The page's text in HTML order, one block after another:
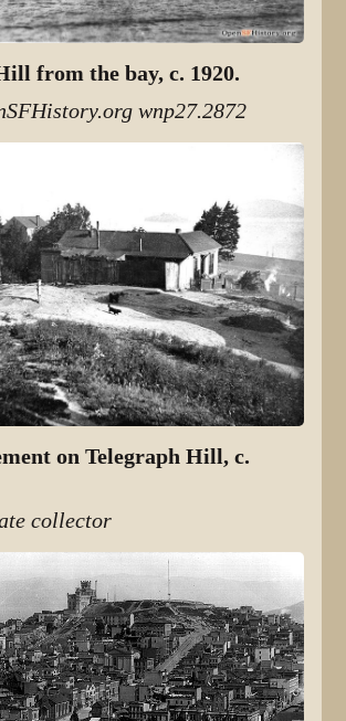
from the bay, c. 1920.
wnp27.2872
on Telegraph Hill, c.
collector